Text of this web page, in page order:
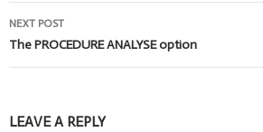
NEXT POST
The PROCEDURE ANALYSE option
LEAVE A REPLY